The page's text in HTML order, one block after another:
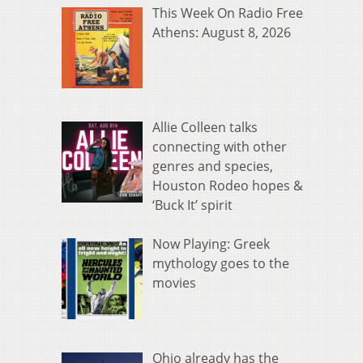
This Week On Radio Free
Athens: August 8, 2026
Allie Colleen talks
connecting with other
genres and species,
Houston Rodeo hopes &
‘Buck It’ spirit
Now Playing: Greek
mythology goes to the
movies
Ohio already has the